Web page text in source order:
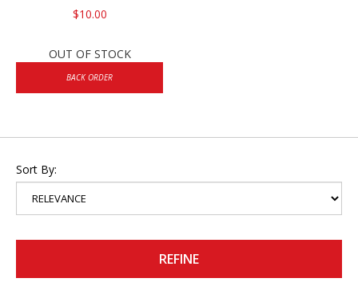
$10.00
OUT OF STOCK
BACK ORDER
Sort By:
REFINE